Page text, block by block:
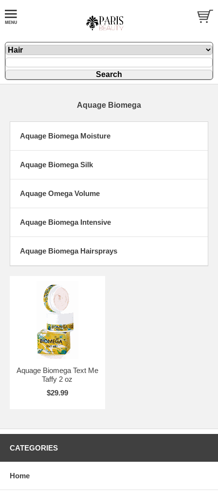
Aquage Biomega
Aquage Biomega Moisture
Aquage Biomega Silk
Aquage Omega Volume
Aquage Biomega Intensive
Aquage Biomega Hairsprays
Aquage Biomega Text Me
Taffy 2 oz
$29.99
CATEGORIES
Home